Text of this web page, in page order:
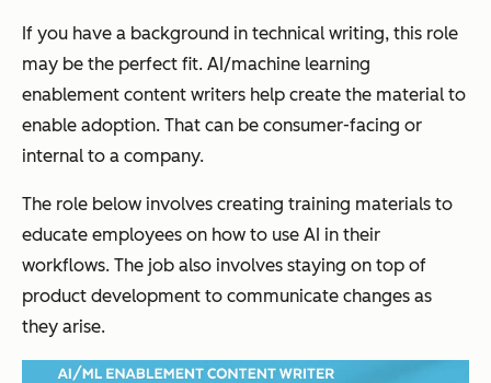
If you have a background in technical writing, this role
may be the perfect fit. AI/machine learning
enablement content writers help create the material to
enable adoption. That can be consumer-facing or
internal to a company.
The role below involves creating training materials to
educate employees on how to use AI in their
workflows. The job also involves staying on top of
product development to communicate changes as
they arise.